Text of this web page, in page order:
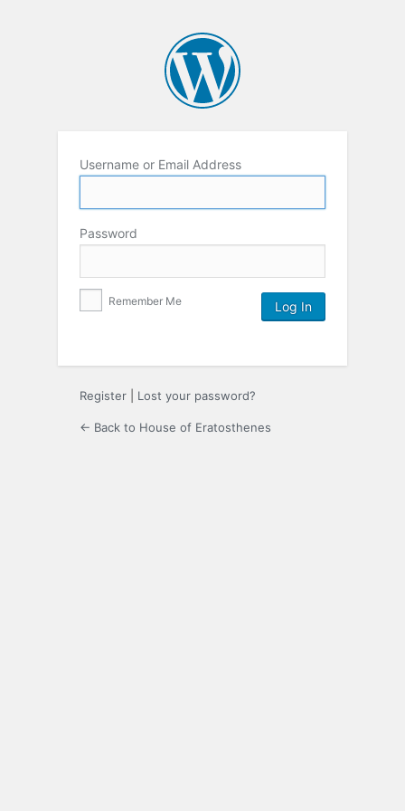
Username or Email Address
Password
Remember Me
Register Lost your password?
← Back to House of Eratosthenes